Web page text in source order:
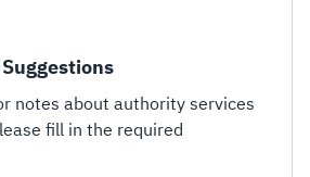
notes about authority services
fill in the required